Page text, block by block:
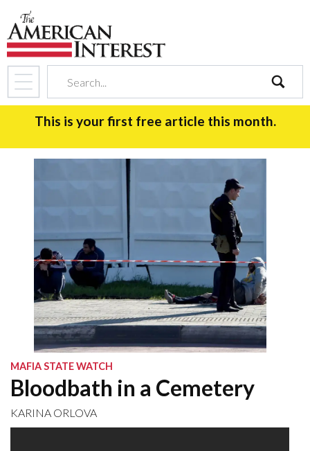
search
This is your first free article this month.
MAFIA STATE WATCH
Bloodbath in a Cemetery
KARINA ORLOVA